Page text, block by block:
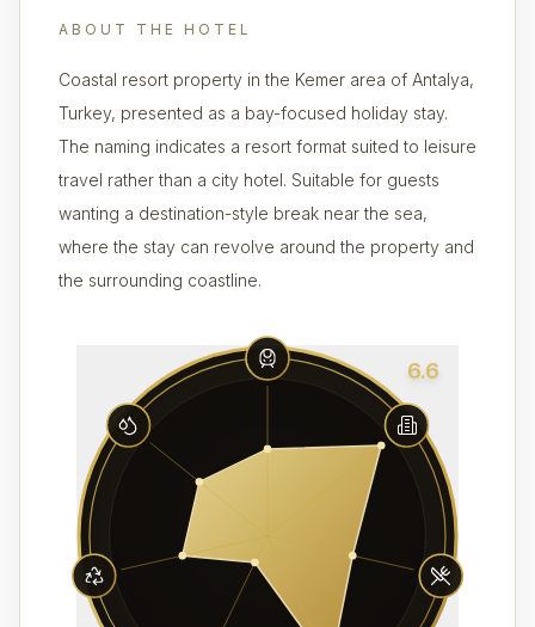
ABOUT THE HOTEL
Coastal resort property in the Kemer area of Antalya,
Turkey, presented as a bay-focused holiday stay.
The naming indicates a resort format suited to leisure
travel rather than a city hotel. Suitable for guests
wanting a destination-style break near the sea,
where the stay can revolve around the property and
the surrounding coastline.
6.6